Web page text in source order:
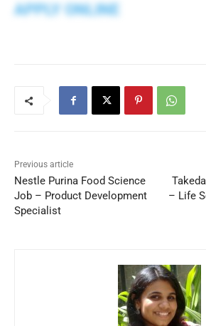
APPLY ONLINE
Previous article
Nestle Purina Food Science
Job – Product Development
Specialist
– Life